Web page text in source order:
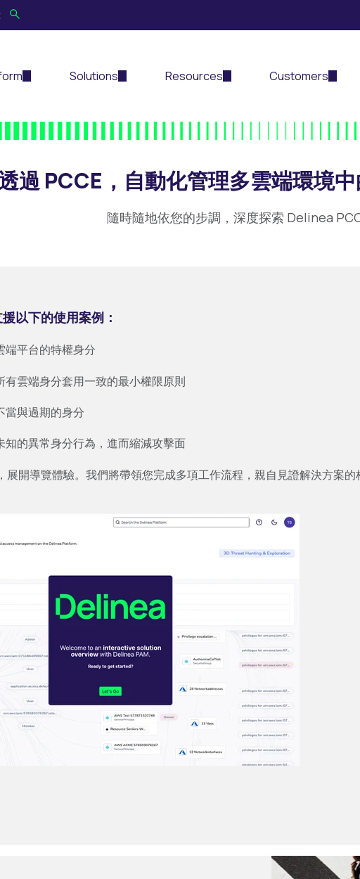
Solutions Resources Customers
過 PCCE，自動化管理多雲端環境
隨時隨地依您的步調，深度探索 Delinea
以下的使用案例：
端平台的特權身分
有雲端身分套用一致的最小權限原則
當與過期的身分
知的異常身分行為，進而縮減攻擊面
展開導覽體驗。我們將帶領您完成多項工作流程，親自見證解決方案的